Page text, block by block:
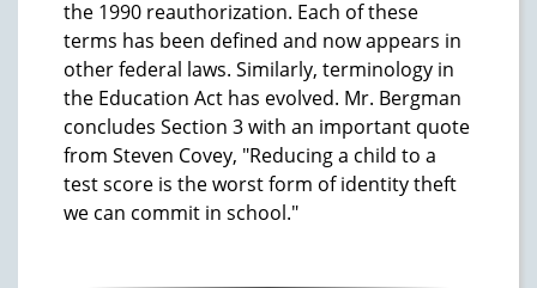
the 1990 reauthorization. Each of these
terms has been defined and now appears in
other federal laws. Similarly, terminology in
the Education Act has evolved. Mr. Bergman
concludes Section 3 with an important quote
from Steven Covey, "Reducing a child to a
test score is the worst form of identity theft
we can commit in school."